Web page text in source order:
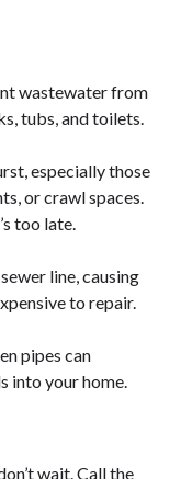
wastewater from
tubs, and toilets.
especially those
or crawl spaces.
too late.
line, causing
to repair.
pipes can
into your home.
wait. Call the